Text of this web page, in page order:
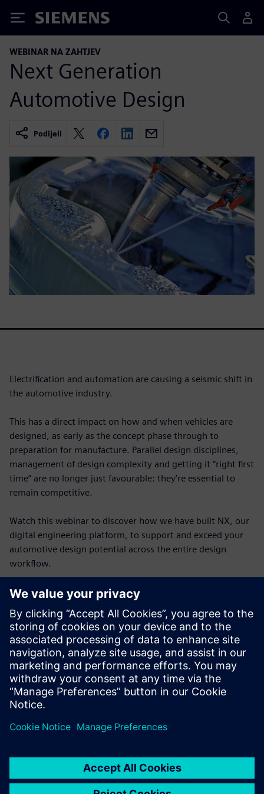
Siemens
WEBINAR NA ZAHTJEV
Next Generation
Automotive Design
Podijeli
Electrification and automation are causing a seismic shift in
the automotive industry.
This has a direct impact on how and when vehicles are
designed, as early as the concept phase through to
preparation for manufacture. Parallel design disciplines,
management of design complexity and getting it “right first
time” are no longer just favourable: they’re essential to
remain competitive.
Watch this webinar to discover how we have built NX, our
digital engineering platform, to support and exceed your
automotive design potential across the entire design
workflow.
In this webinar we will cover:
Automotive concept and packaging development
Styling and surfacing
Usability and efficiency
Templating and reuse
Integrated simulation and simulation-driven design
Design for both conventional and contemporary
manufacture